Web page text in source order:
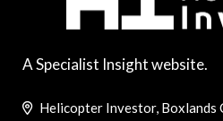
A Specialist Insight website.
Helicopter Investor, Boxlands